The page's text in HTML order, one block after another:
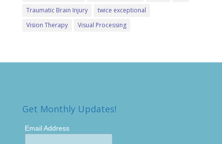
Traumatic Brain Injury
twice exceptional
Vision Therapy
Visual Processing
Get Monthly Updates!
Email Address